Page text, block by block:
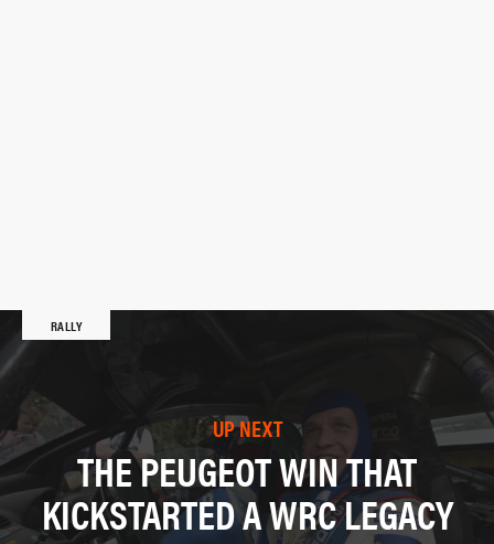
RALLY
UP NEXT
THE PEUGEOT WIN THAT
KICKSTARTED A WRC LEGACY